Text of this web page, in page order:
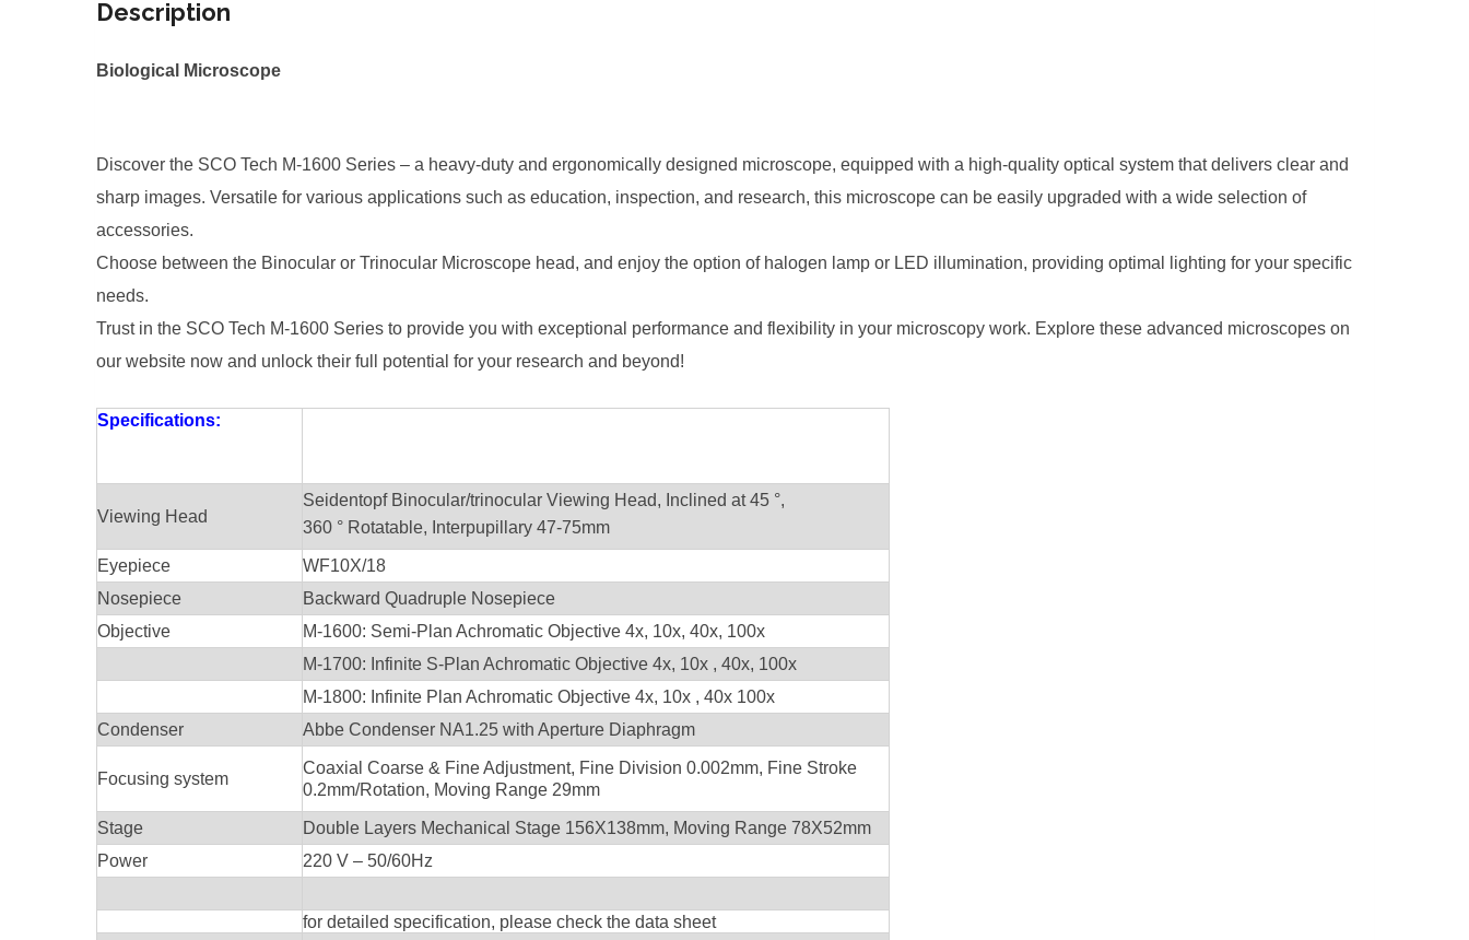
Description
Biological Microscope
Discover the SCO Tech M-1600 Series – a heavy-duty and ergonomically designed microscope, equipped with a high-quality optical system that delivers clear and
sharp images. Versatile for various applications such as education, inspection, and research, this microscope can be easily upgraded with a wide selection of
accessories.
Choose between the Binocular or Trinocular Microscope head, and enjoy the option of halogen lamp or LED illumination, providing optimal lighting for your specific
needs.
Trust in the SCO Tech M-1600 Series to provide you with exceptional performance and flexibility in your microscopy work. Explore these advanced microscopes on
our website now and unlock their full potential for your research and beyond!
Specifications:
Viewing Head
Seidentopf Binocular/trinocular Viewing Head, Inclined at 45 °,
360 ° Rotatable, Interpupillary 47-75mm
Eyepiece
WF10X/18
Nosepiece
Backward Quadruple Nosepiece
Objective
M-1600: Semi-Plan Achromatic Objective 4x, 10x, 40x, 100x
M-1700: Infinite S-Plan Achromatic Objective 4x, 10x , 40x, 100x
M-1800: Infinite Plan Achromatic Objective 4x, 10x , 40x 100x
Condenser
Abbe Condenser NA1.25 with Aperture Diaphragm
Focusing system
Coaxial Coarse & Fine Adjustment, Fine Division 0.002mm, Fine Stroke
0.2mm/Rotation, Moving Range 29mm
Stage
Double Layers Mechanical Stage 156X138mm, Moving Range 78X52mm
Power
220 V – 50/60Hz
for detailed specification, please check the data sheet